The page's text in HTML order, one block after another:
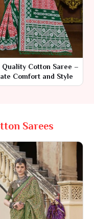
Quality Cotton Saree –
Comfort and Style
Sarees